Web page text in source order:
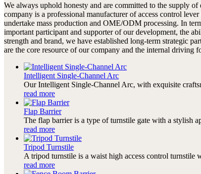
We always uphold honesty and are committed to the supply of
company is a professional manufacturer of access control
undertake mass production and OME/ODM processing. In
important participant and supporter of our development, the
strength and brand, we have established long-term strategic
are the core resource of our company and the internal driving
Intelligent Single-Channel Arc
Our Intelligent Single-Channel Arc, with exquisite
read more
Flap Barrier
The flap barrier is a type of turnstile gate with a stylish
read more
Tripod Turnstile
A tripod turnstile is a waist high access control turnstile
read more